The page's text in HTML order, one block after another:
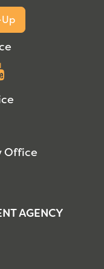
Office
AGENCY